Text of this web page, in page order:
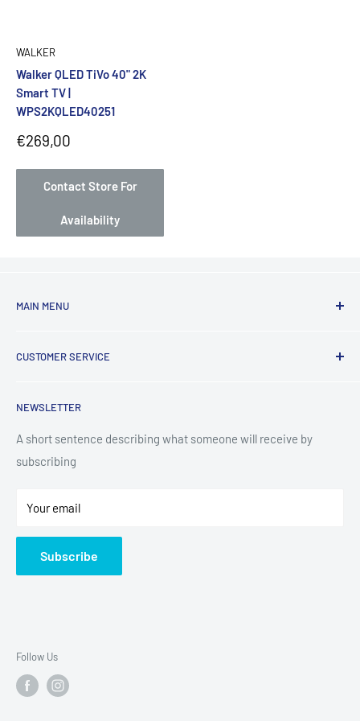
WALKER
Walker QLED TiVo 40" 2K
Smart TV |
WPS2KQLED40251
Sale
€269,00
Contact Store For
Availability
MAIN MENU
TV & Entertainment
Small Appliances
Floorcare
Technology
Contact
CUSTOMER SERVICE
Installation
Delivery Information
Refund Policy
Privacy Policy
About Us
Sitemap
NEWSLETTER
A short sentence describing what someone will receive by
subscribing
Your email
Subscribe
Follow Us